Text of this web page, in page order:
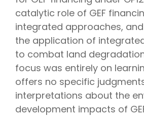
catalytic role of GEF
integrated approaches,
the application of
to combat land
focus was entirely on
offers no specific
interpretations about the
development impacts of